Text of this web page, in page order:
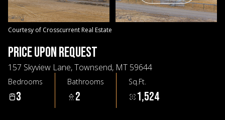
Courtesy of Crosscurrent Real Estate
PRICE UPON REQUEST
157 Skyview Lane, Townsend, MT 59644
Bedrooms
3
Bathrooms
2
Sq.Ft.
1,524
09
Aug
10